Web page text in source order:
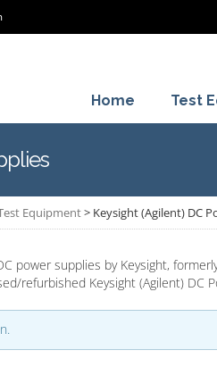
Home Test
Equipment> Keysight (Agilent) DC
power supplies by Keysight,
refurbished Keysight (Agilent) DC